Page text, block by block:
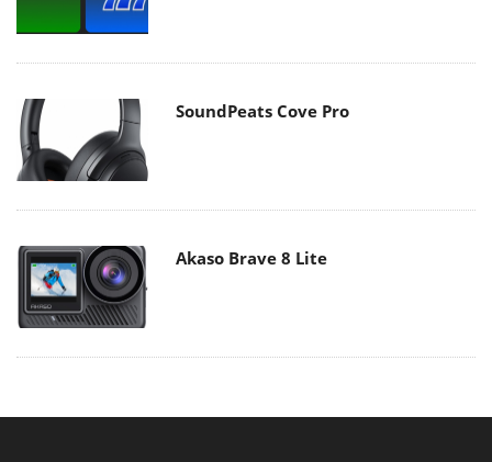
SoundPeats Cove Pro
Akaso Brave 8 Lite